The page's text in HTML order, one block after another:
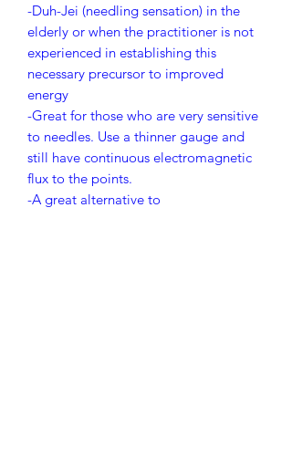
-Duh-Jei (needling sensation) in the
elderly or when the practitioner is not
experienced in establishing this
necessary precursor to improved
energy
-Great for those who are very sensitive
to needles. Use a thinner gauge and
still have continuous electromagnetic
flux to the points.
-A great alternative to